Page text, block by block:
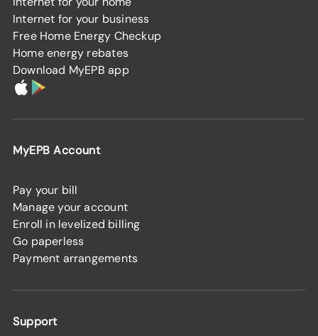
Internet for your business
Free Home Energy Checkup
Home energy rebates
Download MyEPB app
MyEPB Account
Pay your bill
Manage your account
Enroll in levelized billing
Go paperless
Payment arrangements
Support